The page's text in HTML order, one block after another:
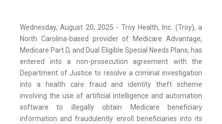
Wednesday, August 20, 2025 - Troy Health, Inc. (Troy), a
North Carolina-based provider of Medicare Advantage,
Medicare Part D, and Dual Eligible Special Needs Plans, has
entered into a non-prosecution agreement with the
Department of Justice to resolve a criminal investigation
into a health care fraud and identity theft scheme
involving the use of artificial intelligence and automation
software to illegally obtain Medicare beneficiary
information and fraudulently enroll beneficiaries into its